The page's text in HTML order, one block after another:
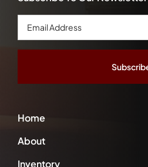
Home
About
Inventory
Email
Address